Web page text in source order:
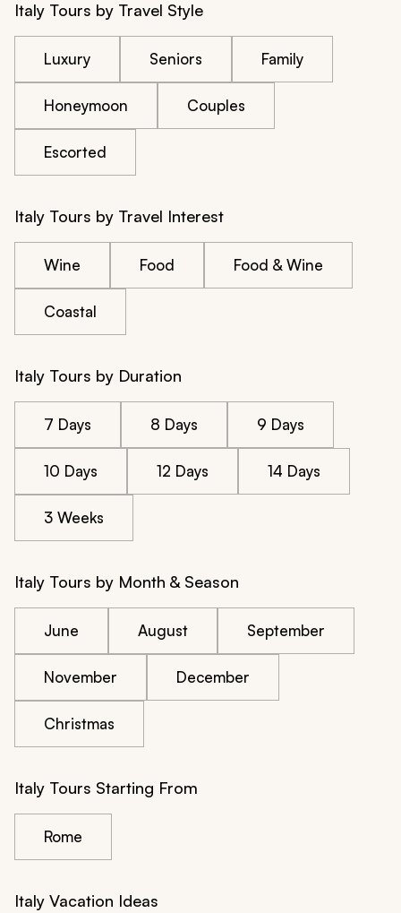
Italy Tours by Travel Style
Luxury Seniors Family
Honeymoon Couples
Escorted
Italy Tours by Travel Interest
Wine Food Food & Wine
Coastal
Italy Tours by Duration
7 Days 8 Days 9 Days
10 Days 12 Days 14 Days
3 Weeks
Italy Tours by Month & Season
June August September
November December
Christmas
Italy Tours Starting From
Rome
Italy Vacation Ideas